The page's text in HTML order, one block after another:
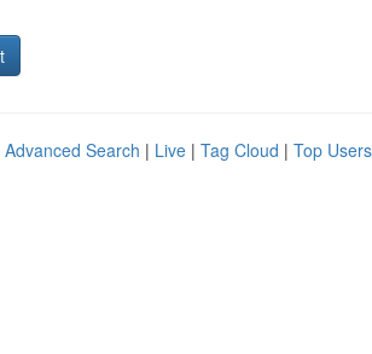
Advanced Search | Live | Tag Cloud | Top Users